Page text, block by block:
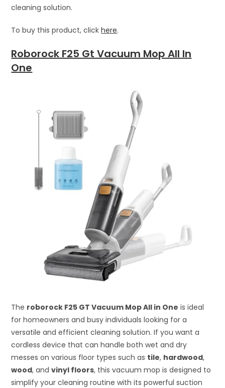
cleaning solution.
To buy this product, clickhere.
Roborock F25 Gt Vacuum Mop All In
One
The roborock F25 GT Vacuum Mop All in One is ideal
for homeowners and busy individuals looking for a
versatile and efficient cleaning solution. If you want a
cordless device that can handle both wet and dry
messes on various floor types such as tile, hardwood,
wood, andvinyl floors, this vacuum mop is designed to
simplify your cleaning routine with its powerful suction